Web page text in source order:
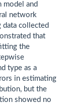
model and
network
collected
that
the
type as a
in estimating
but the
showed no